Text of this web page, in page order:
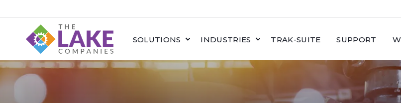
SOLUTIONS INDUSTRIES TRAK-SUITE SUPPORT